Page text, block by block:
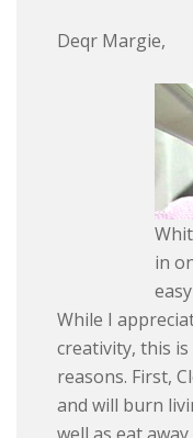
Deqr Margie,
in
While I
creativity, this
reasons. First,
and will burn